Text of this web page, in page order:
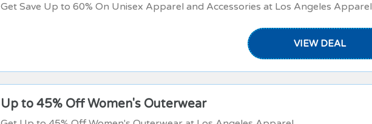
Get Save Up to 60% On Unisex Apparel and Accessories at Los Angeles Apparel
VIEW DEAL
Up to 45% Off Women's Outerwear